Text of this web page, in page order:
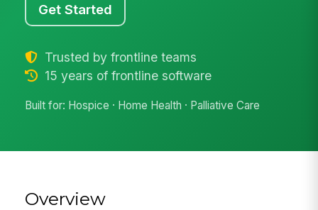
Get Started
Trusted by frontline teams
15 years of frontline software
Built for: Hospice · Home Health · Palliative Care
Overview